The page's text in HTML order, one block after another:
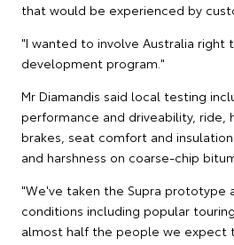
that would be experienced by
"I wanted to involve Australia right
development program."
Mr Diamandis said local testing
performance and driveability, ride,
brakes, seat comfort and
and harshness on coarse-chip
"We've taken the Supra prototype
conditions including popular
almost half the people we expect